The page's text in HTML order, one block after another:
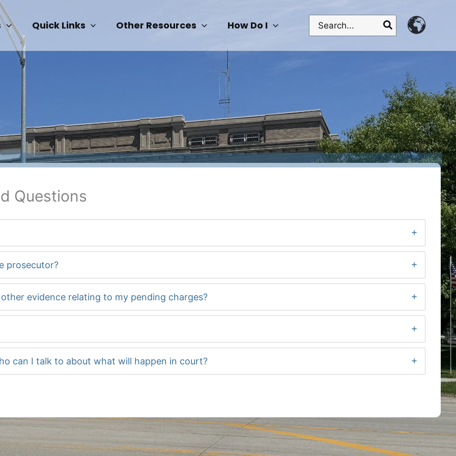
Quick Links Other Resources How Do I
Search
for:
Questions
prosecutor?
evidence relating to my pending charges?
can I talk to about what will happen in court?